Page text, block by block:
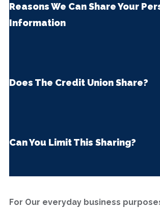
Reasons We Can Share Your
Information
Does The Credit Union Share?
Can You Limit This Sharing?
For Our everyday business